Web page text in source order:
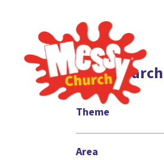
Filter search
Theme
Area